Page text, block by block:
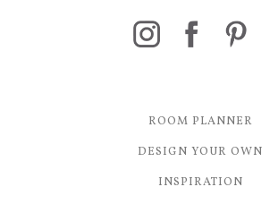
ROOM PLANNER
DESIGN YOUR OWN
INSPIRATION